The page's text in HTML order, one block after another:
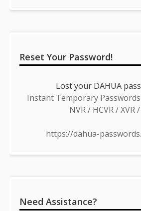
Reset Your Password!
Lost your DAHUA
Instant Temporary
NVR / HCVR / XVR
https://dahua-
Need Assistance?